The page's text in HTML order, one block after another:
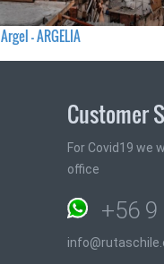
Argel - ARGELIA
Customer
For Covid19 we
office
+56 9